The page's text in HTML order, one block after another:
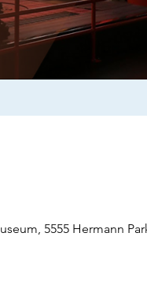
5555 Hermann